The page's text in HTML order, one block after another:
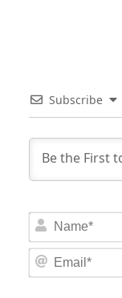
Subscribe